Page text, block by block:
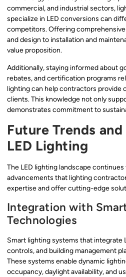
commercial, and industrial sectors,
specialize in LED conversions can
competitors. Offering
and design to installation and
value proposition.
Additionally, staying informed about
rebates, and certification programs
lighting can help contractors provide
clients. This knowledge not only
demonstrates commitment to
Future Trends
LED Lighting
The LED lighting landscape
advancements that lighting
expertise and offer cutting-edge
Integration with
Technologies
Smart lighting systems that integrate
controls, and building management
These systems enable dynamic
occupancy, daylight availability, and